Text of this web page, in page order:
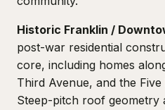
Historic Franklin /
post-war residential
core, including homes
Third Avenue, and the
Steep-pitch roof geometry